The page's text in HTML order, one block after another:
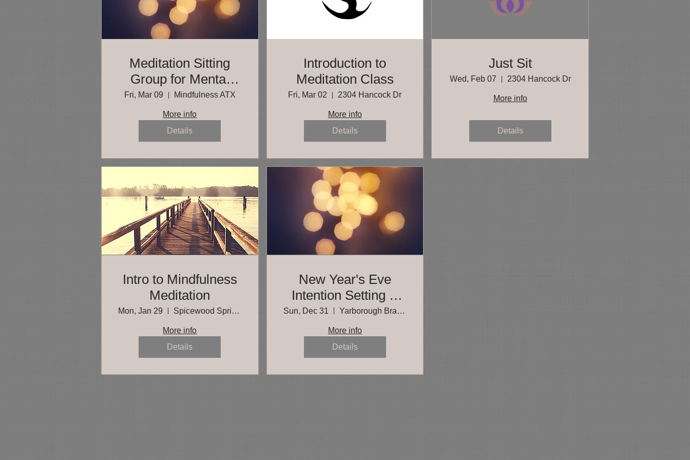
Meditation Sitting
Group for Mental
Health Professionals
Fri, Mar 09 Mindfulness ATX
More info
Details
Introduction to
Meditation Class
Fri, Mar 02 2304 Hancock Dr
More info
Details
Just Sit
Wed, Feb 07 2304 Hancock Dr
More info
Details
Intro to Mindfulness
Meditation
Mon, Jan 29 Spicewood Springs Branch, Austin Public
More info
Details
New Year's Eve
Intention Setting &
Meditation
Sun, Dec 31 Yarborough Branch, Austin Public Library
More info
Details